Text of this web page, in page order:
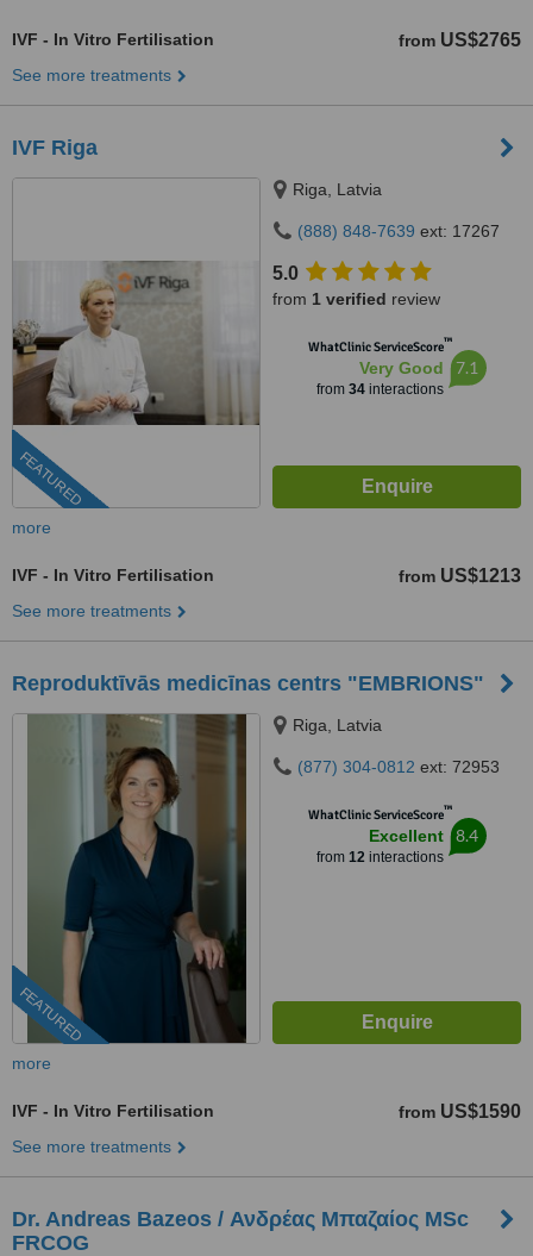
IVF - In Vitro Fertilisation from US$2765
See more treatments
IVF Riga
FEATURED
Riga, Latvia
(888) 848-7639 ext: 17267
5.0
from 1 verified review
WhatClinic ServiceScore™
Very Good
from 34interactions
7.1
more
IVF - In Vitro Fertilisation from US$1213
See more treatments
Reproduktīvās medicīnas centrs "EMBRIONS"
FEATURED
Riga, Latvia
(877) 304-0812 ext: 72953
WhatClinic ServiceScore™
Excellent
from 12interactions
8.4
more
IVF - In Vitro Fertilisation from US$1590
See more treatments
Dr. Andreas Bazeos / Ανδρέας Μπαζαίος MSc
FRCOG